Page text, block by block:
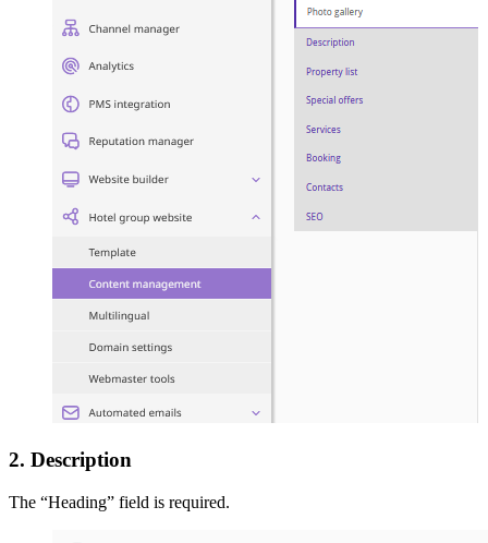
2. Description
The “Heading” field is required.